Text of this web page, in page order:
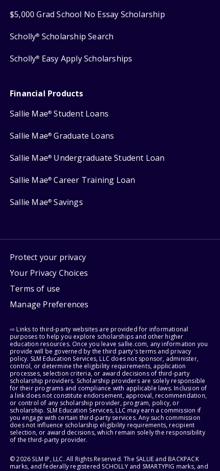
$5,000 Grad School No Essay Scholarship
Scholly® Scholarship Search
Scholly® Easy Apply Scholarships
Financial Products
Sallie Mae® Student Loans
Sallie Mae® Graduate Loans
Sallie Mae® Undergraduate Student Loan
Sallie Mae® Career Training Loan
Sallie Mae® Savings
Protect your privacy
Your Privacy Choices
Terms of use
Manage Preferences
⇨ Links to third-party websites are provided for informational
purposes to help you explore scholarships and other higher
education resources. Once you leave sallie.com, any information you
provide will be governed by the third party's terms and privacy
policy. SLM Education Services, LLC does not sponsor, administer,
control, or determine the eligibility requirements, application
processes, selection criteria, or award decisions of third-party
scholarship providers. Scholarship providers are solely responsible
for their programs and compliance with applicable laws. Inclusion of
a link does not constitute endorsement, approval, recommendation,
or control of any scholarship provider, program, policy, or
scholarship. SLM Education Services, LLC may earn a commission if
you engage with certain third-party services. Any such commission
does not influence scholarship eligibility requirements, recipient
selection, or award decisions, which remain solely the responsibility
of the third-party provider.
© 2026 SLM IP, LLC. All Rights Reserved. The SALLIE and BACKPACK
marks, and federally registered SCHOLLY and SMARTYPIG marks, and